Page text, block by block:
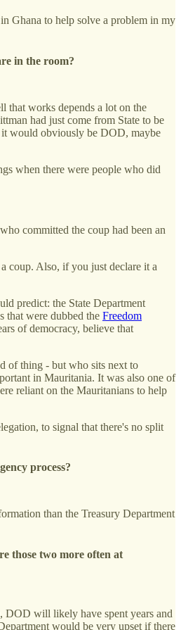
Ghana to help solve a problem in my
in the room?
that works depends a lot on the
had just come from State to be
it would obviously be DOD, maybe
when there were people who did
committed the coup had been an
coup. Also, if you just declare it a
predict: the State Department
that were dubbed the Freedom
of democracy, believe that
of thing - but who sits next to
in Mauritania. It was also one of
reliant on the Mauritanians to help
to signal that there's no split
process?
than the Treasury Department
those two more often at
DOD will likely have spent years and
would be very upset if there